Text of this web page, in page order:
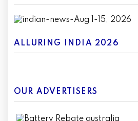
ALLURING INDIA 2026
OUR ADVERTISERS